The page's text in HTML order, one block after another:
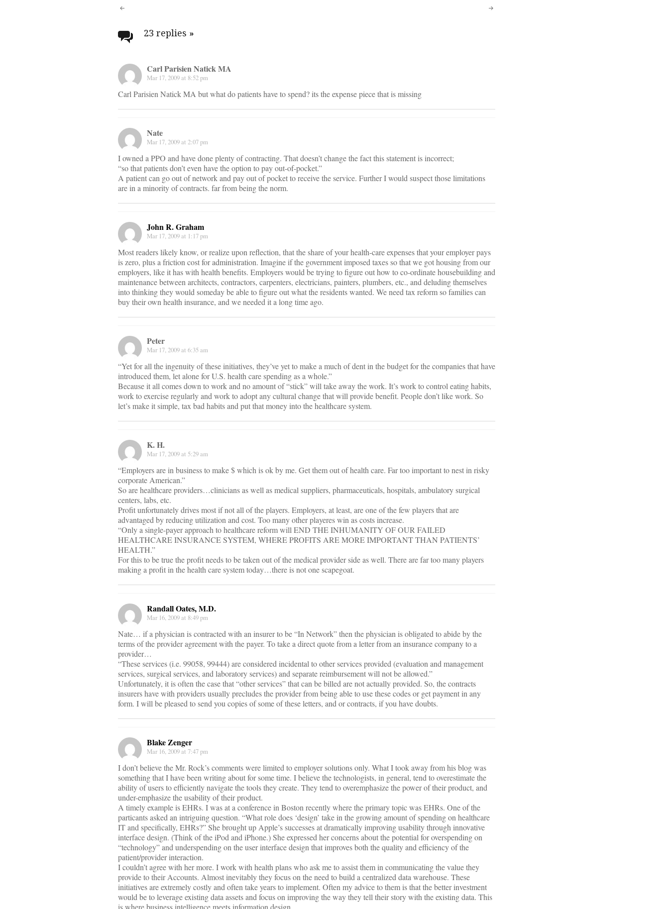
Post
navigation
23 replies »
Carl Parisien Natick MA
Mar 17, 2009 at 8:52 pm
Carl Parisien Natick MA but what do patients have to spend? its the expense piece that is missing
Nate
Mar 17, 2009 at 2:07 pm
I owned a PPO and have done plenty of contracting. That doesn’t change the fact this statement is incorrect;
“so that patients don’t even have the option to pay out-of-pocket.”
A patient can go out of network and pay out of pocket to receive the service. Further I would suspect those limitations
are in a minority of contracts. far from being the norm.
John R. Graham
Mar 17, 2009 at 1:17 pm
Most readers likely know, or realize upon reflection, that the share of your health-care expenses that your employer pays
is zero, plus a friction cost for administration. Imagine if the government imposed taxes so that we got housing from our
employers, like it has with health benefits. Employers would be trying to figure out how to co-ordinate housebuilding and
maintenance between architects, contractors, carpenters, electricians, painters, plumbers, etc., and deluding themselves
into thinking they would someday be able to figure out what the residents wanted. We need tax reform so families can
buy their own health insurance, and we needed it a long time ago.
Peter
Mar 17, 2009 at 6:35 am
“Yet for all the ingenuity of these initiatives, they’ve yet to make a much of dent in the budget for the companies that have
introduced them, let alone for U.S. health care spending as a whole.”
Because it all comes down to work and no amount of “stick” will take away the work. It’s work to control eating habits,
work to exercise regularly and work to adopt any cultural change that will provide benefit. People don’t like work. So
let’s make it simple, tax bad habits and put that money into the healthcare system.
K. H.
Mar 17, 2009 at 5:29 am
“Employers are in business to make $ which is ok by me. Get them out of health care. Far too important to nest in risky
corporate American.”
So are healthcare providers…clinicians as well as medical suppliers, pharmaceuticals, hospitals, ambulatory surgical
centers, labs, etc.
Profit unfortunately drives most if not all of the players. Employers, at least, are one of the few players that are
advantaged by reducing utilization and cost. Too many other playeres win as costs increase.
“Only a single-payer approach to healthcare reform will END THE INHUMANITY OF OUR FAILED
HEALTHCARE INSURANCE SYSTEM, WHERE PROFITS ARE MORE IMPORTANT THAN PATIENTS’
HEALTH.”
For this to be true the profit needs to be taken out of the medical provider side as well. There are far too many players
making a profit in the health care system today…there is not one scapegoat.
Randall Oates, M.D.
Mar 16, 2009 at 8:49 pm
Nate… if a physician is contracted with an insurer to be “In Network” then the physician is obligated to abide by the
terms of the provider agreement with the payer. To take a direct quote from a letter from an insurance company to a
provider…
“These services (i.e. 99058, 99444) are considered incidental to other services provided (evaluation and management
services, surgical services, and laboratory services) and separate reimbursement will not be allowed.”
Unfortunately, it is often the case that “other services” that can be billed are not actually provided. So, the contracts
insurers have with providers usually precludes the provider from being able to use these codes or get payment in any
form. I will be pleased to send you copies of some of these letters, and or contracts, if you have doubts.
Blake Zenger
Mar 16, 2009 at 7:47 pm
I don’t believe the Mr. Rock’s comments were limited to employer solutions only. What I took away from his blog was
something that I have been writing about for some time. I believe the technologists, in general, tend to overestimate the
ability of users to efficiently navigate the tools they create. They tend to overemphasize the power of their product, and
under-emphasize the usability of their product.
A timely example is EHRs. I was at a conference in Boston recently where the primary topic was EHRs. One of the
particants asked an intriguing question. “What role does ‘design’ take in the growing amount of spending on healthcare
IT and specifically, EHRs?” She brought up Apple’s successes at dramatically improving usability through innovative
interface design. (Think of the iPod and iPhone.) She expressed her concerns about the potential for overspending on
“technology” and underspending on the user interface design that improves both the quality and efficiency of the
patient/provider interaction.
I couldn’t agree with her more. I work with health plans who ask me to assist them in communicating the value they
provide to their Accounts. Almost inevitably they focus on the need to build a centralized data warehouse. These
initiatives are extremely costly and often take years to implement. Often my advice to them is that the better investment
would be to leverage existing data assets and focus on improving the way they tell their story with the existing data. This